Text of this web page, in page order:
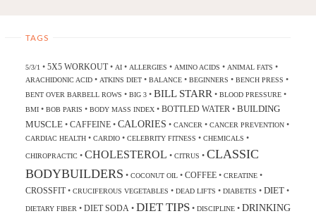
TAGS
5/3/1 • 5X5 WORKOUT• AI• ALLERGIES • AMINO ACIDS • ANIMAL FATS •
ARACHIDONIC ACID• ATKINS DIET• BALANCE• BEGINNERS • BENCH PRESS •
BENT OVER BARBELL ROWS • BIG 3• BILL STARR • BLOOD PRESSURE•
BMI• BOB PARIS • BODY MASS INDEX• BOTTLED WATER • BUILDING
MUSCLE• CAFFEINE• CALORIES • CANCER • CANCER PREVENTION•
CARDIAC HEALTH• CARDIO• CELEBRITY FITNESS • CHEMICALS •
CHIROPRACTIC• CHOLESTEROL • CITRUS • CLASSIC
BODYBUILDERS • COCONUT OIL• COFFEE• CREATINE•
CROSSFIT• CRUCIFEROUS VEGETABLES • DEAD LIFTS • DIABETES • DIET•
DIETARY FIBER • DIET SODA • DIET TIPS• DISCIPLINE• DRINKING